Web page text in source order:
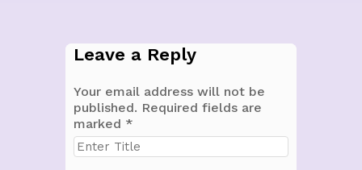
Leave a Reply
Your email address will not be
published. Required fields are
marked *